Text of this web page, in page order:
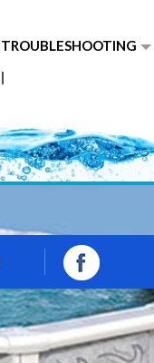
TROUBLESHOOTING